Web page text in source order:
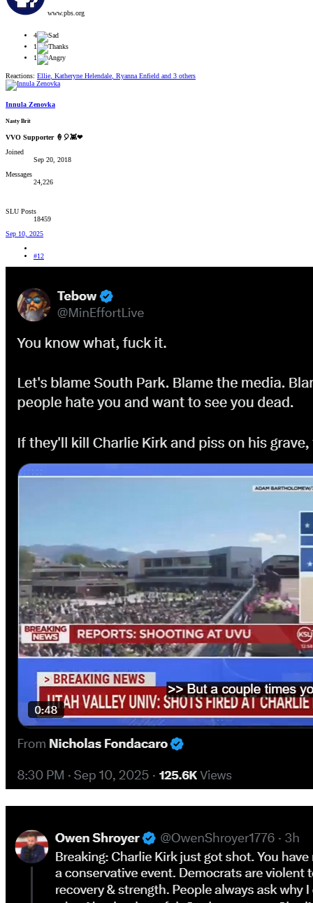
www.pbs.org
4
1
1
Reactions: Ellie, Katheryne Helendale, Ryanna Enfield and 3 others
Innula Zenovka
Nasty Brit
VVO Supporter 🍦🎈👾❤
Joined
Sep 20, 2018
Messages
24,226
SLU Posts
18459
Sep 10, 2025
#12